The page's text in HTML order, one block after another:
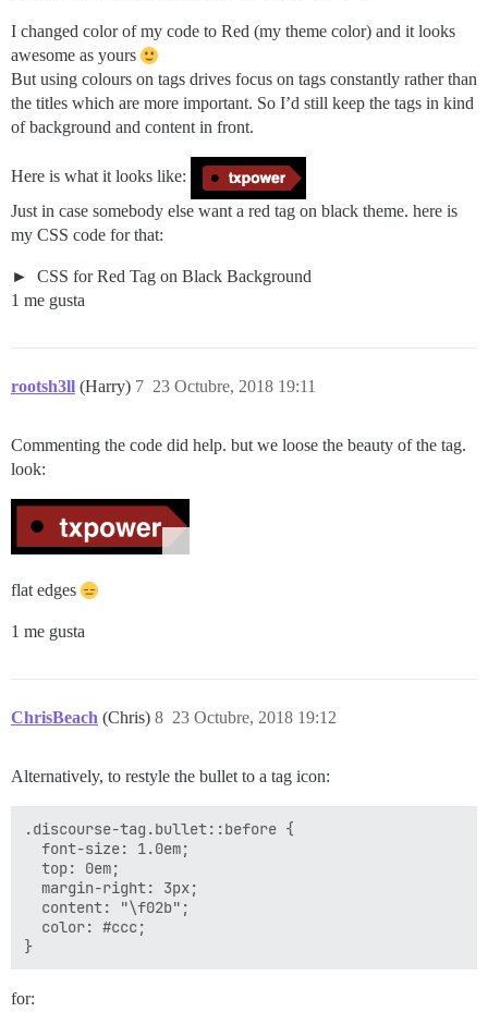
I changed color of my code to Red (my theme color) and it looks
awesome as yours
But using colours on tags drives focus on tags constantly rather than
the titles which are more important. So I’d still keep the tags in kind
of background and content in front.
Here is what it looks like:
Just in case somebody else want a red tag on black theme. here is
my CSS code for that:
CSS for Red Tag on Black Background
1 me gusta
rootsh3ll (Harry) 23 Octubre, 2018 19:11
7
Commenting the code did help. but we loose the beauty of the tag.
look:
flat edges
1 me gusta
ChrisBeach (Chris) 23 Octubre, 2018 19:12
8
Alternatively, to restyle the bullet to a tag icon:
.discourse-tag.bullet::before {
  font-size: 1.0em;
  top: 0em;
  margin-right: 3px;
  content: "\f02b";
  color: #ccc;
for: